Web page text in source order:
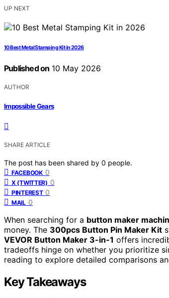
UP NEXT
10 Best Metal Stamping Kit in 2026
Published on 10 May 2026
AUTHOR
Impossible Gears
SHARE ARTICLE
The post has been shared by 0 people.
FACEBOOK 0
X (TWITTER) 0
PINTEREST 0
MAIL 0
When searching for a button maker
money. The 300pcs Button Pin Maker Kit
VEVOR Button Maker 3-in-1 offers
tradeoffs hinge on whether you prioritize
reading to explore detailed comparisons
Key Takeaways